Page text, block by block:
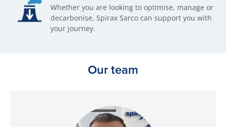
Whether you are looking to optimise, manage or
decarbonise, Spirax Sarco can support you with
your journey.
Our team